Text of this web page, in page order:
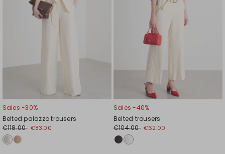
Sales -30%
Belted palazzo trousers
€118.00 €83.00
Sales -40%
Belted trousers
€104.00 €62.00